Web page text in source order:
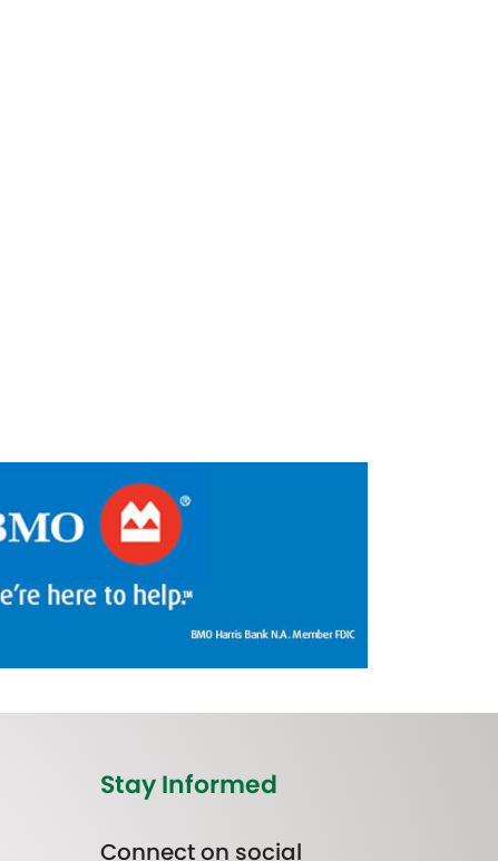
Stay Informed
Connect on social